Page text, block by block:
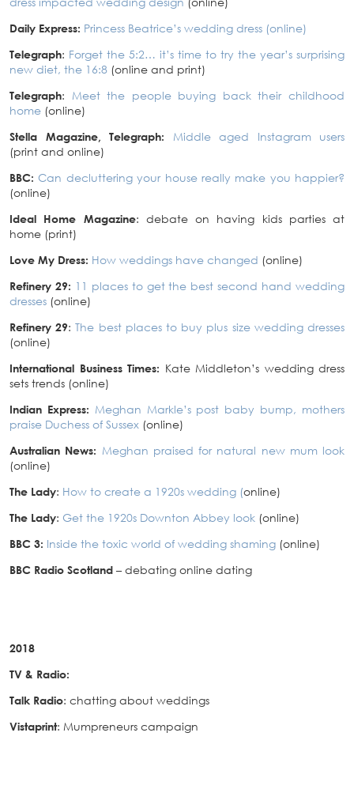
Daily Express: Princess Beatrice’s wedding dress (online)
Telegraph: Forget the 5:2… it’s time to try the year’s surprising
new diet, the 16:8 (online and print)
Telegraph: Meet the people buying back their childhood
home (online)
Stella Magazine, Telegraph:
Middle aged Instagram users
(print and online)
BBC: Can decluttering your house really make you happier?
(online)
Ideal Home Magazine: debate on having kids parties at
home (print)
Love My Dress: How weddings have changed (online)
Refinery 29: 11 places to get the best second hand wedding
dresses (online)
Refinery 29:The best places to buy plus size wedding dresses
(online)
International Business Times: Kate Middleton’s wedding dress
sets trends (online)
Indian Express: Meghan Markle’s post baby bump, mothers
praise Duchess of Sussex (online)
Australian News: Meghan praised for natural new mum look
(online)
The Lady: How to create a 1920s wedding (online)
The Lady: Get the 1920s Downton Abbey look (online)
BBC 3: Inside the toxic world of wedding shaming (online)
BBC Radio Scotland – debating online dating
2018
TV & Radio:
Talk Radio: chatting about weddings
Vistaprint: Mumpreneurs campaign